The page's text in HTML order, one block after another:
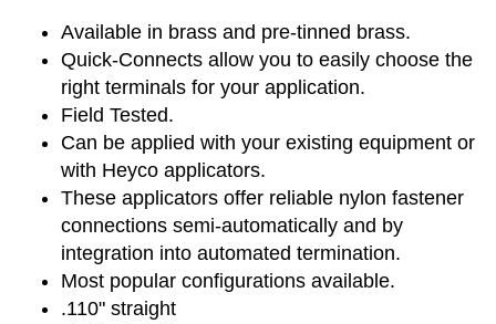
Available in brass and pre-tinned brass.
Quick-Connects allow you to easily choose the
right terminals for your application.
Field Tested.
Can be applied with your existing equipment or
with Heyco applicators.
These applicators offer reliable nylon fastener
connections semi-automatically and by
integration into automated termination.
Most popular configurations available.
.110" straight